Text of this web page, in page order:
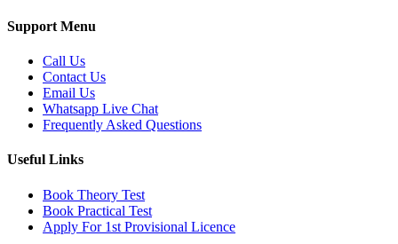
Support Menu
Call Us
Contact Us
Email Us
Whatsapp Live Chat
Frequently Asked Questions
Useful Links
Book Theory Test
Book Practical Test
Apply For 1st Provisional Licence